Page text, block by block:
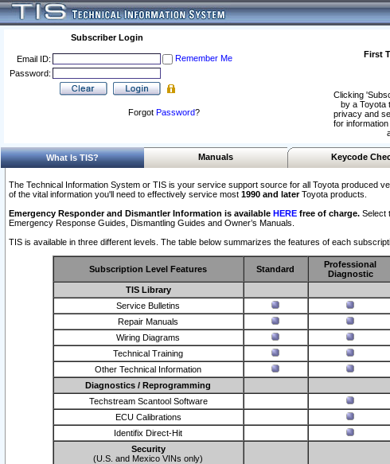
Subscriber Login
Email ID:
Remember Me
Password:
Forgot Password?
First
Clicking
by a Toyota
privacy and
for
What Is TIS? Manuals Keycode
The Technical Information System or TIS is your service support source for all Toyota produced
of the vital information you'll need to effectively service most 1990 and laterToyota products.
Emergency Responder and Dismantler Information is available HERE free of charge. Select
Emergency Response Guides, Dismantling Guides and Owner’s Manuals.
TIS is available in three different levels. The table below summarizes the features of each
Subscription Level Features Standard
Professional
Diagnostic
TIS Library
Service Bulletins
Repair Manuals
Wiring Diagrams
Technical Training
Other Technical Information
Diagnostics / Reprogramming
Techstream Scantool Software
ECU Calibrations
Identifix Direct-Hit
Security
(U.S. and Mexico VINs only)